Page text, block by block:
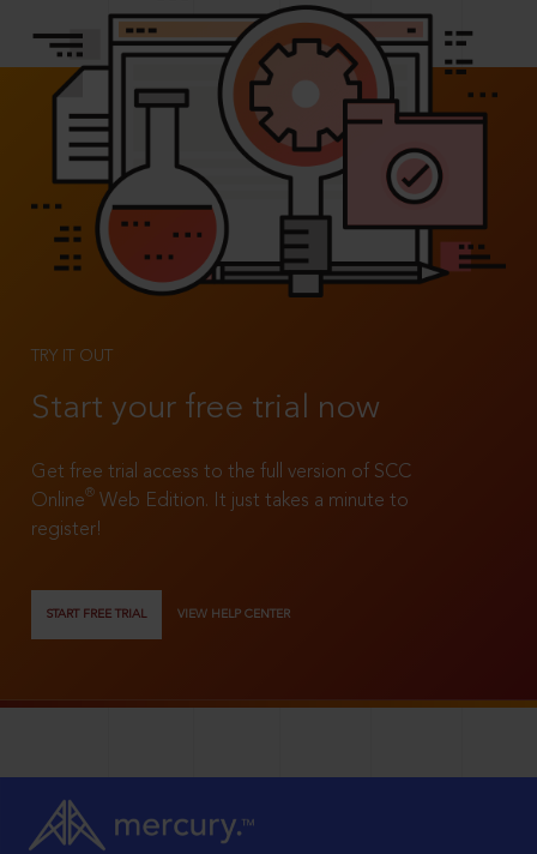
TRY IT OUT
Start your free trial now
Get free trial access to the full version of SCC
Online®
Web Edition. It just takes a minute to
register!
START FREE TRIAL VIEW HELP CENTER